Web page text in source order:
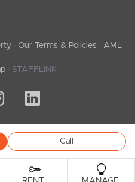
Call
· Our Terms & Policies · AML
· STAFFLINK